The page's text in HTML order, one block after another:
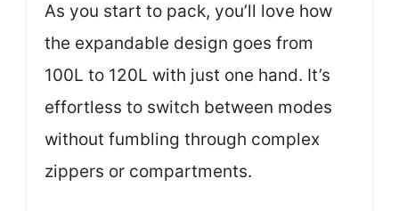
As you start to pack, you’ll love how
the expandable design goes from
100L to 120L with just one hand. It’s
effortless to switch between modes
without fumbling through complex
zippers or compartments.